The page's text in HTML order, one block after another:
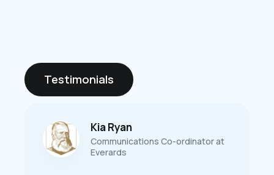
Testimonials
Kia Ryan
Communications Co-ordinator at
Everards
Stephanie Lloyd
Sales & Marketing Director at New
World Trading Company